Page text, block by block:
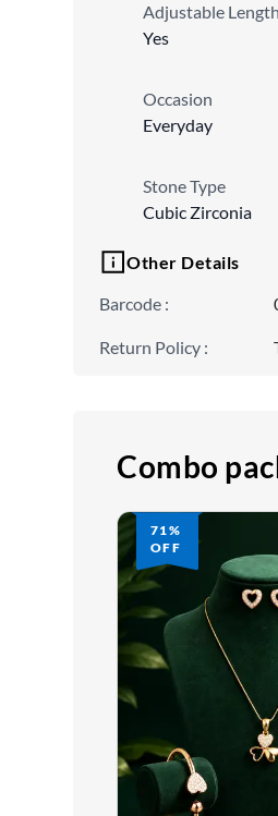
Adjustable Length
Yes
Occasion
Everyday
Stone Type
Cubic Zirconia
Other Details
Barcode :
Return Policy :
Combo
71%
OFF